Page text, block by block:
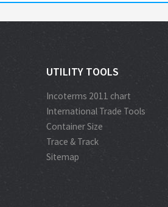
UTILITY TOOLS
Incoterms 2011 chart
International Trade Tools
Container Size
Trace & Track
Sitemap